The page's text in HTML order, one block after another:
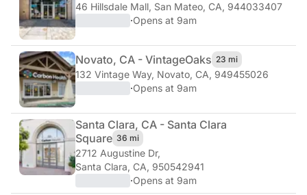
46 Hillsdale Mall, San Mateo, CA, 944033407
·Opens at 9am
Novato, CA - VintageOaks 23 mi
132 Vintage Way, Novato, CA, 949455026
·Opens at 9am
Santa Clara, CA - Santa Clara
Square 36 mi
2712 Augustine Dr,
Santa Clara, CA, 950542941
·Opens at 9am